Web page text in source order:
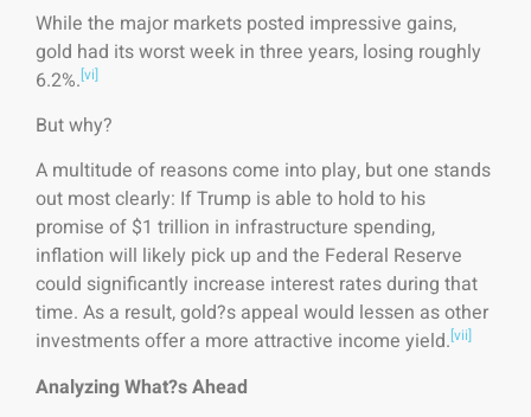
While the major markets posted impressive gains,
gold had its worst week in three years, losing roughly
6.2%.[vi]
But why?
A multitude of reasons come into play, but one stands
out most clearly: If Trump is able to hold to his
promise of $1 trillion in infrastructure spending,
inflation will likely pick up and the Federal Reserve
could significantly increase interest rates during that
time. As a result, gold?s appeal would lessen as other
investments offer a more attractive income yield.[vii]
Analyzing What?s Ahead